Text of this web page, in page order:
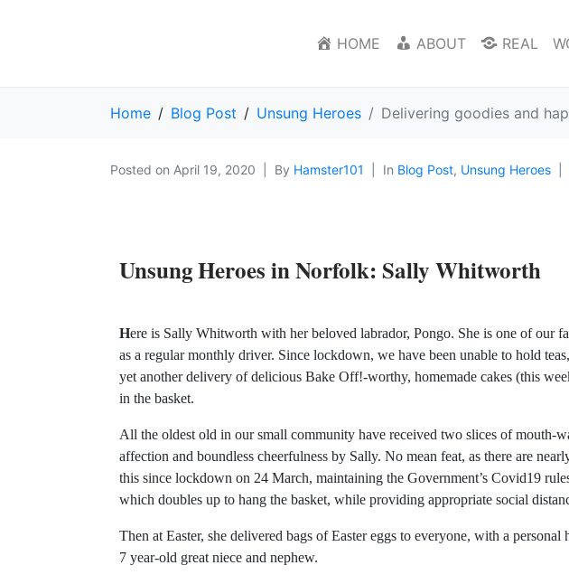
HOME ABOUT REAL
Home Blog Post Unsung Heroes Delivering goodies and
Posted on April 19, 2020 By Hamster101 In Blog Post, Unsung Heroes
Unsung Heroes in Norfolk:Sally Whitworth
Here is Sally Whitworth with her beloved labrador, Pongo. She is one of our
as a regular monthly driver. Since lockdown, we have been unable to hold
yet another delivery of delicious Bake Off!-worthy, homemade cakes (this
in the basket.
All the oldest old in our small community have received two slices of mouth-
affection and boundless cheerfulness by Sally. No mean feat, as there are
this since lockdown on 24 March, maintaining the Government’s Covid19
which doubles up to hang the basket, while providing appropriate social
Then at Easter, she delivered bags of Easter eggs to everyone, with a
7 year-old great niece and nephew.